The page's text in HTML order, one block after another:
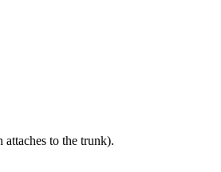
to the trunk).